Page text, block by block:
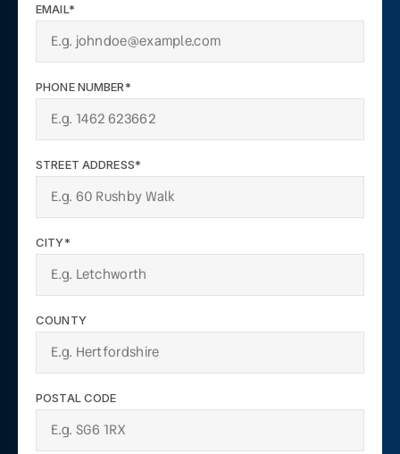
EMAIL*
PHONE NUMBER*
STREET ADDRESS*
CITY*
COUNTY
POSTAL CODE